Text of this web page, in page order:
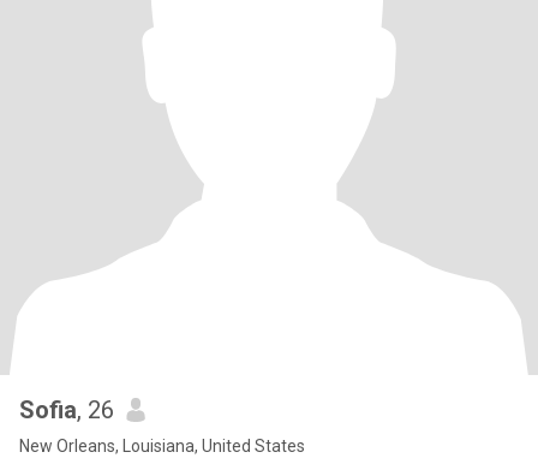
Sofia, 26
New Orleans, Louisiana, United States